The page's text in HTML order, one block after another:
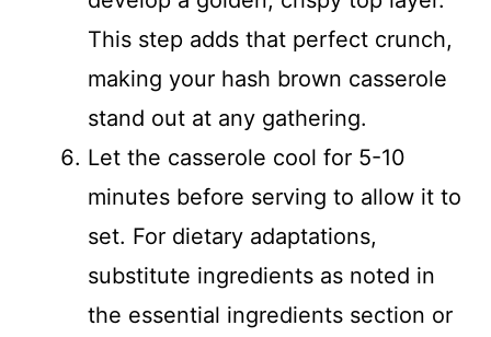
This step adds that perfect crunch,
making your hash brown casserole
stand out at any gathering.
Let the casserole cool for 5-10
minutes before serving to allow it to
set. For dietary adaptations,
substitute ingredients as noted in
the essential ingredients section or